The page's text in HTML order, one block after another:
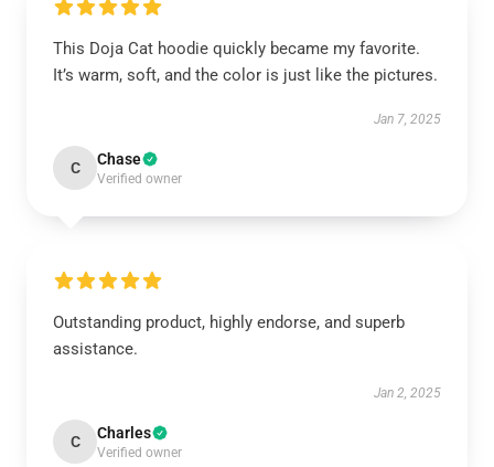
This Doja Cat hoodie quickly became my favorite.
It’s warm, soft, and the color is just like the pictures.
Jan 7, 2025
C Chase
Verified owner
Outstanding product, highly endorse, and superb
assistance.
Jan 2, 2025
C Charles
Verified owner